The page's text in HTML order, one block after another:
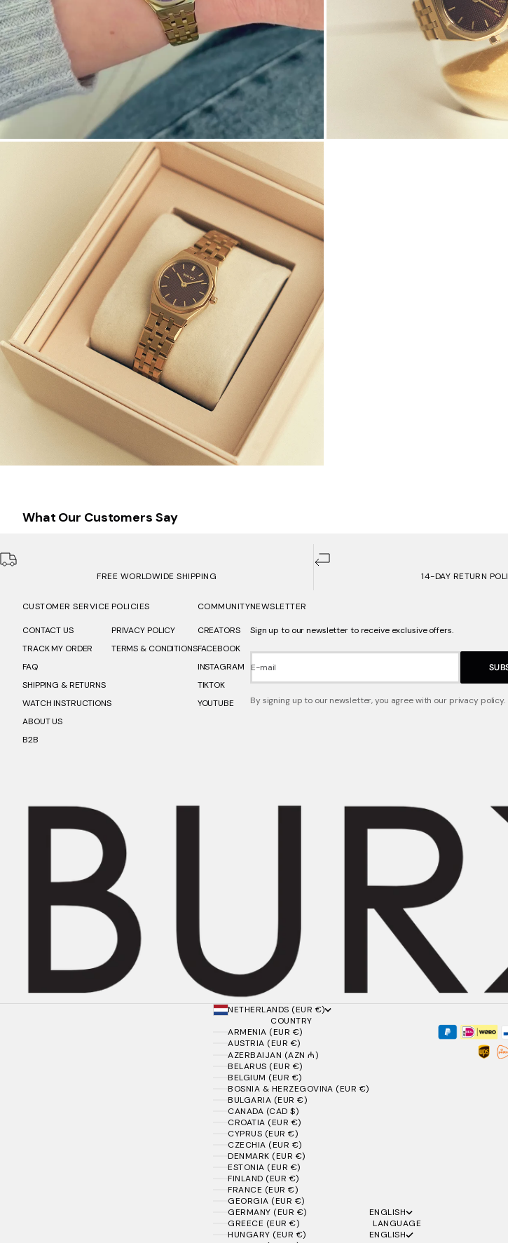
What Our Customers Say
FREE WORLDWIDE SHIPPING 14-DAY RETURN
CUSTOMER SERVICE
CONTACT US
TRACK MY ORDER
FAQ
SHIPPING & RETURNS
WATCH INSTRUCTIONS
ABOUT US
B2B
POLICIES
PRIVACY POLICY
TERMS & CONDITIONS
COMMUNITY
CREATORS
FACEBOOK
INSTAGRAM
TIKTOK
YOUTUBE
NEWSLETTER
Sign up to our newsletter to receive exclusive offers.
E-mail
By signing up to our newsletter, you agree with our privacy policy.
NETHERLANDS (EUR €)
COUNTRY
ARMENIA (EUR €)
AUSTRIA (EUR €)
AZERBAIJAN (AZN ₼)
BELARUS (EUR €)
BELGIUM (EUR €)
BOSNIA & HERZEGOVINA (EUR €)
BULGARIA (EUR €)
CANADA (CAD $)
CROATIA (EUR €)
CYPRUS (EUR €)
CZECHIA (EUR €)
DENMARK (EUR €)
ESTONIA (EUR €)
FINLAND (EUR €)
FRANCE (EUR €)
GEORGIA (EUR €)
GERMANY (EUR €)
GREECE (EUR €)
HUNGARY (EUR €)
ENGLISH
LANGUAGE
ENGLISH